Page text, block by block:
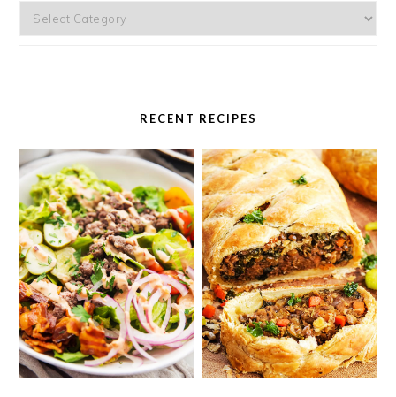
Categories
RECENT RECIPES